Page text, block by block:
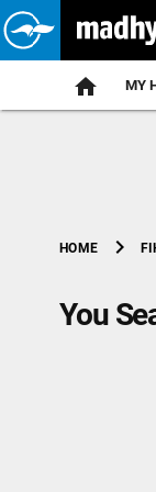
MY
HOME chevron_right
You